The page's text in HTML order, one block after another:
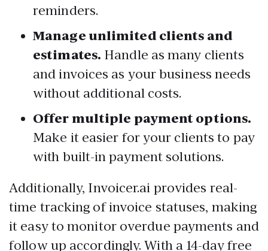
reminders.
Manage unlimited clients and
estimates. Handle as many clients
and invoices as your business needs
without additional costs.
Offer multiple payment options.
Make it easier for your clients to pay
with built-in payment solutions.
Additionally, Invoicer.ai provides real-
time tracking of invoice statuses, making
it easy to monitor overdue payments and
follow up accordingly.With a 14-day free